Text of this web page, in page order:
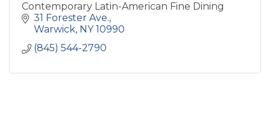
Contemporary Latin-American Fine Dining
31 Forester Ave.
Warwick NY 10990
(845) 544-2790